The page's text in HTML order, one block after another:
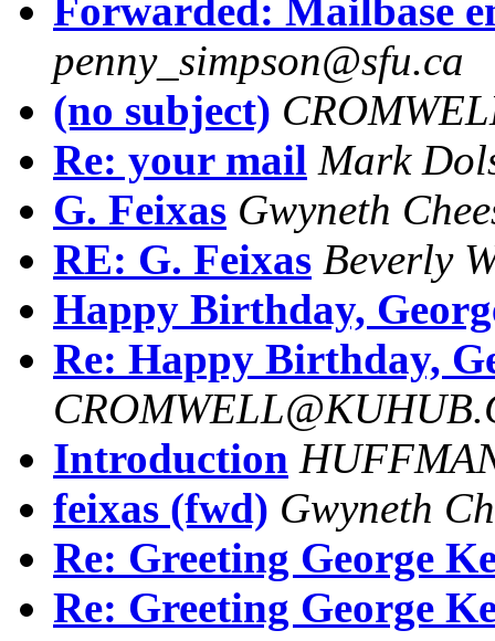
Forwarded: Mailbase
penny_simpson@sfu.ca
(no subject)
Re: your mail Mark
G. Feixas Gwyneth
RE: G. Feixas Beverly
Happy Birthday,
Re: Happy Birthday,
Introduction
feixas (fwd) Gwyneth
Re: Greeting George
Re: Greeting George